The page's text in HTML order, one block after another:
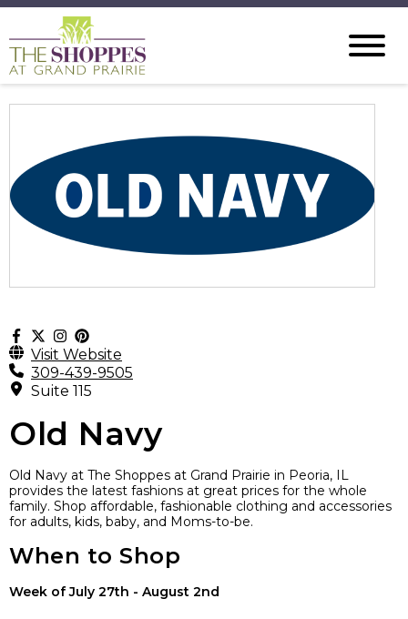
Visit Website
309-439-9505
Suite 115
Old Navy
Old Navy at The Shoppes at Grand Prairie in Peoria, IL
provides the latest fashions at great prices for the whole
family. Shop affordable, fashionable clothing and accessories
for adults, kids, baby, and Moms-to-be.
When to Shop
Week of July 27th - August 2nd